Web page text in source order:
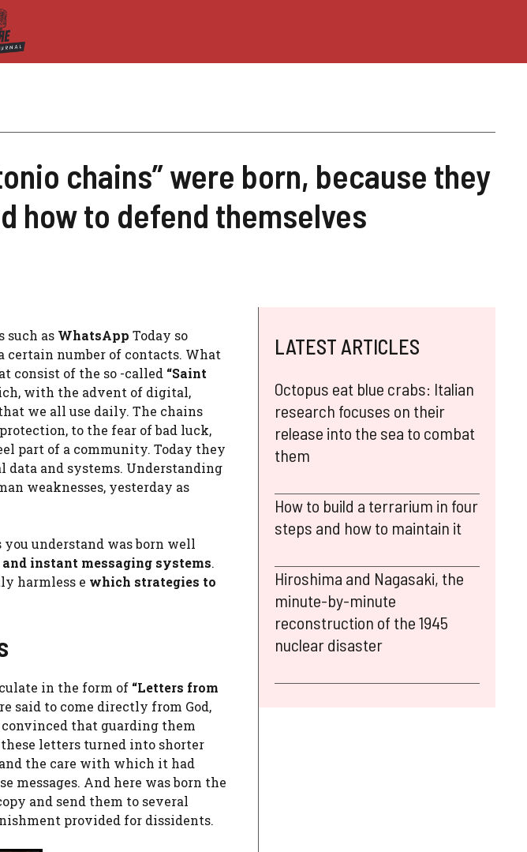
chains” were born, because they
how to defend themselves
such as WhatsApp Today so
certain number of contacts. What
consist of the so -called “Saint
with the advent of digital,
we all use daily. The chains
to the fear of bad luck,
part of a community. Today they
and systems. Understanding
weaknesses, yesterday as
you understand was born well
instant messaging systems.
harmless e which strategies to
in the form of “Letters from
said to come directly from God,
convinced that guarding them
these letters turned into shorter
the care with which it had
messages. And here was born the
and send them to several
provided for dissidents.
LATEST ARTICLES
Octopus eat blue crabs: Italian
research focuses on their
release into the sea to combat
them
How to build a terrarium in four
steps and how to maintain it
Hiroshima and Nagasaki, the
minute-by-minute
reconstruction of the 1945
nuclear disaster